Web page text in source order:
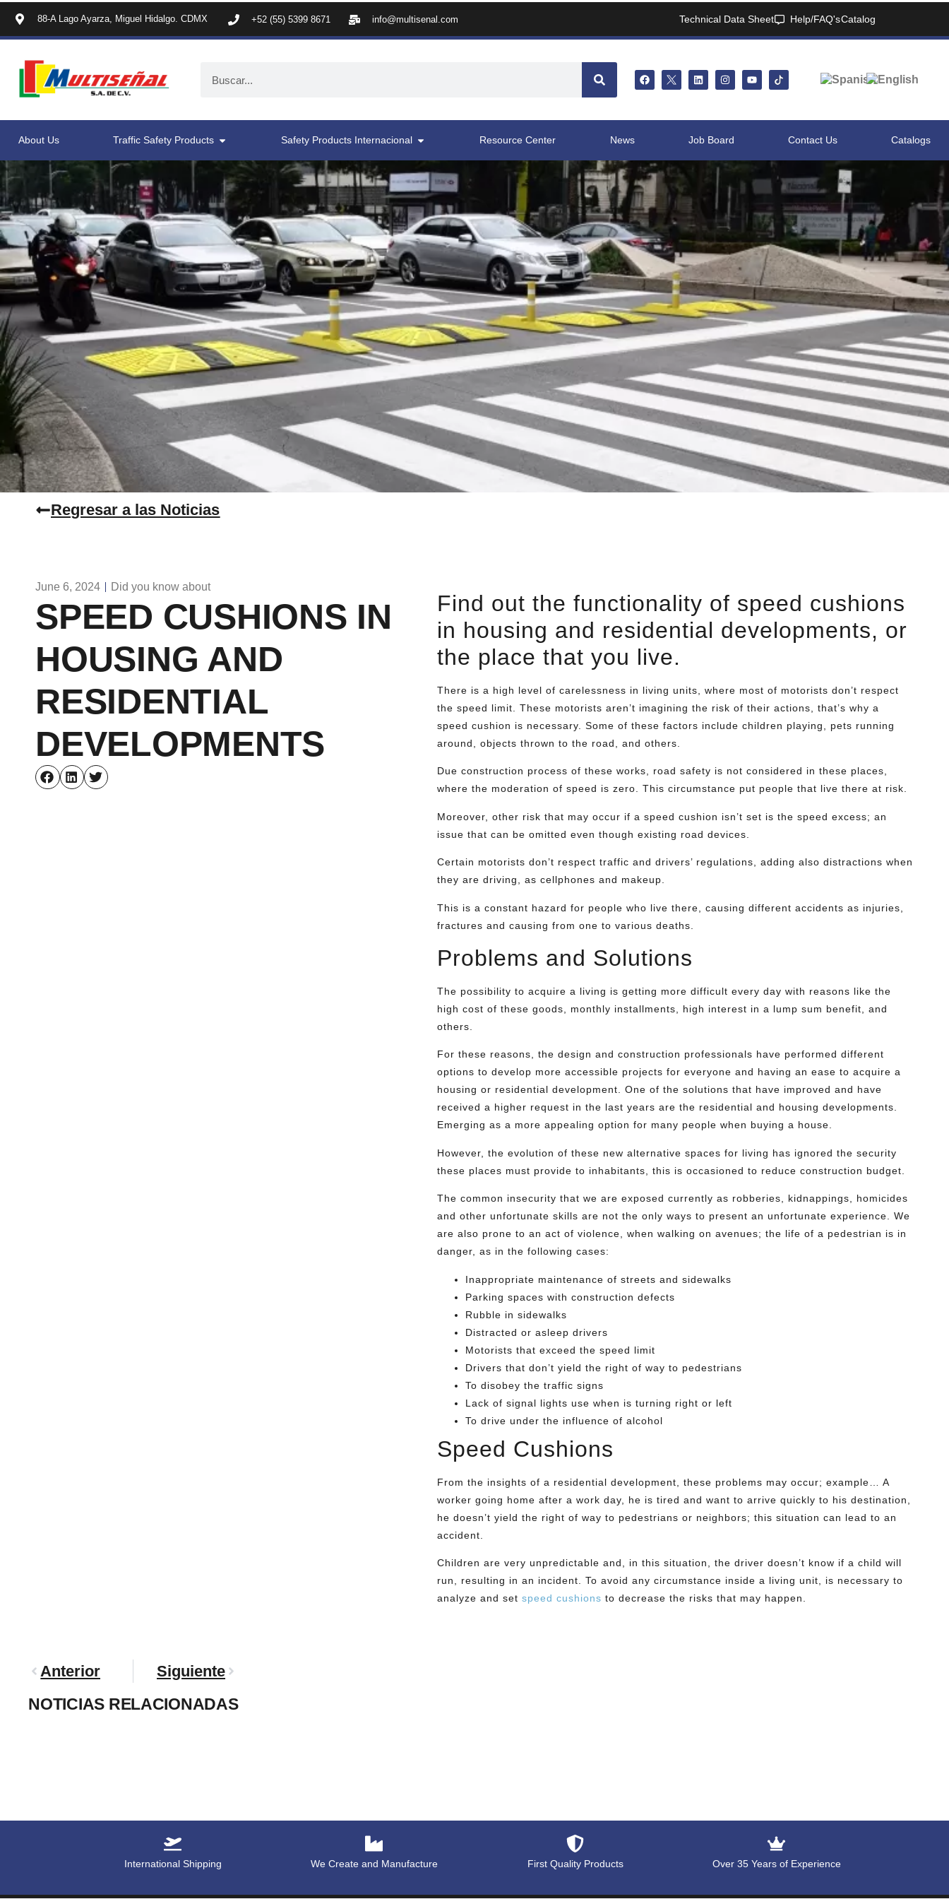
88-A Lago Ayarza, Miguel Hidalgo. CDMX +52 (55) 5399 8671 info@multisenal.com Technical Data Sheet Help/FAQ'sCatalog
About Us Traffic Safety Products Safety Products Internacional Resource Center News Job Board Contact Us Catalogs
Regresar a las Noticias
June 6, 2024 Did you know about
SPEED CUSHIONS IN
HOUSING AND
RESIDENTIAL
DEVELOPMENTS
Find out the functionality of speed cushions
in housing and residential developments, or
the place that you live.
There is a high level of carelessness in living units, where most of motorists don’t respect
the speed limit. These motorists aren’t imagining the risk of their actions, that’s why a
speed cushion is necessary. Some of these factors include children playing, pets running
around, objects thrown to the road, and others.
Due construction process of these works, road safety is not considered in these places,
where the moderation of speed is zero. This circumstance put people that live there at risk.
Moreover, other risk that may occur if a speed cushion isn’t set is the speed excess; an
issue that can be omitted even though existing road devices.
Certain motorists don’t respect traffic and drivers’ regulations, adding also distractions when
they are driving, as cellphones and makeup.
This is a constant hazard for people who live there, causing different accidents as injuries,
fractures and causing from one to various deaths.
Problems and Solutions
The possibility to acquire a living is getting more difficult every day with reasons like the
high cost of these goods, monthly installments, high interest in a lump sum benefit, and
others.
For these reasons, the design and construction professionals have performed different
options to develop more accessible projects for everyone and having an ease to acquire a
housing or residential development. One of the solutions that have improved and have
received a higher request in the last years are the residential and housing developments.
Emerging as a more appealing option for many people when buying a house.
However, the evolution of these new alternative spaces for living has ignored the security
these places must provide to inhabitants, this is occasioned to reduce construction budget.
The common insecurity that we are exposed currently as robberies, kidnappings, homicides
and other unfortunate skills are not the only ways to present an unfortunate experience. We
are also prone to an act of violence, when walking on avenues; the life of a pedestrian is in
danger, as in the following cases:
Inappropriate maintenance of streets and sidewalks
Parking spaces with construction defects
Rubble in sidewalks
Distracted or asleep drivers
Motorists that exceed the speed limit
Drivers that don’t yield the right of way to pedestrians
To disobey the traffic signs
Lack of signal lights use when is turning right or left
To drive under the influence of alcohol
Speed Cushions
From the insights of a residential development, these problems may occur; example… A
worker going home after a work day, he is tired and want to arrive quickly to his destination,
he doesn’t yield the right of way to pedestrians or neighbors; this situation can lead to an
accident.
Children are very unpredictable and, in this situation, the driver doesn’t know if a child will
run, resulting in an incident. To avoid any circumstance inside a living unit, is necessary to
analyze and set speed cushions to decrease the risks that may happen.
Anterior Siguiente
NOTICIAS RELACIONADAS
International Shipping We Create and Manufacture First Quality Products Over 35 Years of Experience